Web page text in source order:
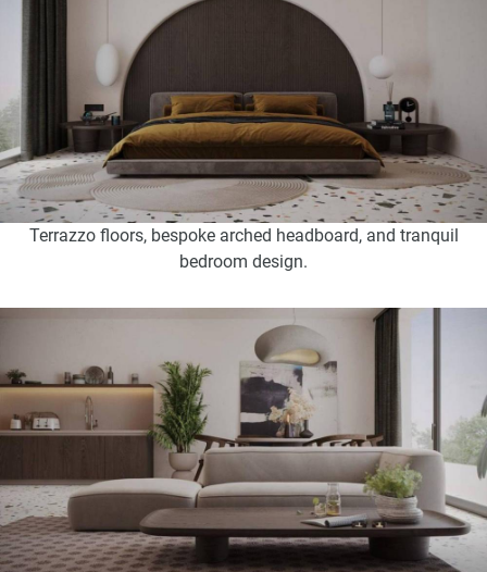
Terrazzo floors, bespoke arched headboard, and tranquil
bedroom design.